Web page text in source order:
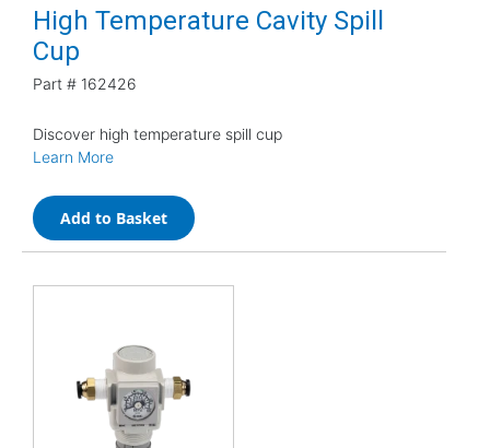
High Temperature Cavity Spill
Cup
Part # 162426
Discover high temperature spill cup
Learn More
Add to Basket